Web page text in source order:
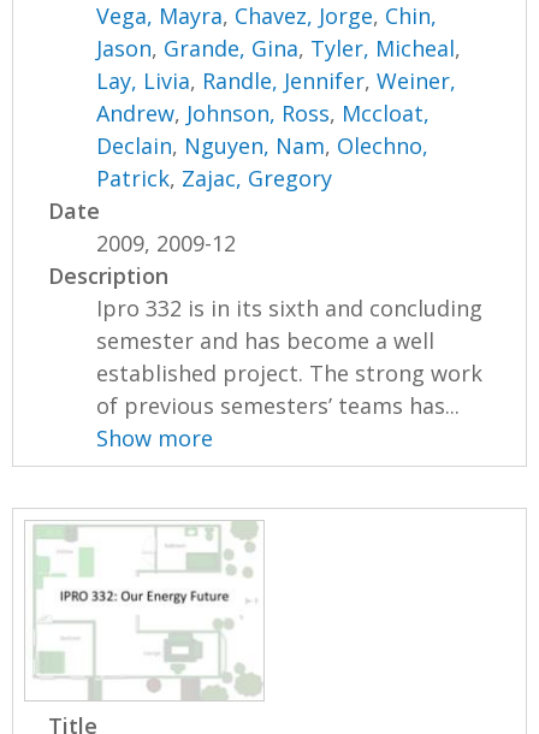
Vega, Mayra, Chavez, Jorge, Chin,
Jason, Grande, Gina, Tyler, Micheal,
Lay, Livia, Randle, Jennifer,Weiner,
Andrew, Johnson, Ross, Mccloat,
Declain, Nguyen, Nam, Olechno,
Patrick, Zajac, Gregory
Date
2009, 2009-12
Description
Ipro 332 is in its sixth and concluding
semester and has become a well
established project. The strong work
of previous semesters’ teams has...
Show more
Title